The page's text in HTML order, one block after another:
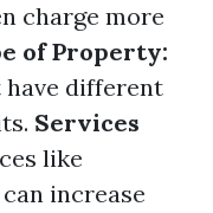
charge more
of Property:
different
Services
like
increase